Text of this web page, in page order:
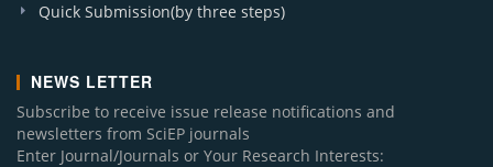
Quick Submission(by three steps)
NEWS LETTER
Subscribe to receive issue release notifications and
newsletters from SciEP journals
Enter Journal/Journals or Your Research Interests: